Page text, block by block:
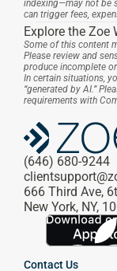
indexing—may not be
can trigger fees,
Explore the Zoe
Some of this content
Please review and
produce incomplete
In certain situations,
“generated by AI.”
requirements with
(646) 680-9244
666 Third Ave,
New York, NY,
Contact Us